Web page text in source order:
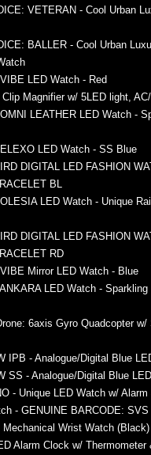
VETERAN - Cool Urban
BALLER - Cool Urban
LED Watch - Red
Magnifier w/ 5LED light,
LEATHER LED Watch -
LED Watch - SS Blue
DIGITAL LED FASHION
BL
LED Watch - Unique
DIGITAL LED FASHION
RD
Mirror LED Watch - Blue
LED Watch -
6axis Gyro Quadcopter w/
IPB - Analogue/Digital Blue
SS - Analogue/Digital Blue
- Unique LED Watch w/ Alarm
- GENUINE BARCODE:
Mechanical Wrist Watch (Black)
Alarm Clock w/ Thermometer